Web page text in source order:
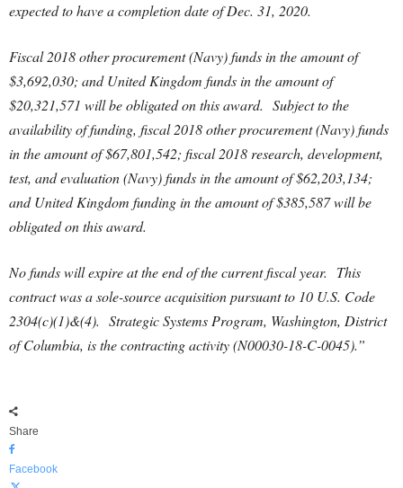
expected to have a completion date of Dec. 31, 2020.
Fiscal 2018 other procurement (Navy) funds in the amount of
$3,692,030; and United Kingdom funds in the amount of
$20,321,571 will be obligated on this award. Subject to the
availability of funding, fiscal 2018 other procurement (Navy) funds
in the amount of $67,801,542; fiscal 2018 research, development,
test, and evaluation (Navy) funds in the amount of $62,203,134;
and United Kingdom funding in the amount of $385,587 will be
obligated on this award.
No funds will expire at the end of the current fiscal year. This
contract was a sole-source acquisition pursuant to 10 U.S. Code
2304(c)(1)&(4). Strategic Systems Program, Washington, District
of Columbia, is the contracting activity (N00030-18-C-0045).”
Share
Facebook